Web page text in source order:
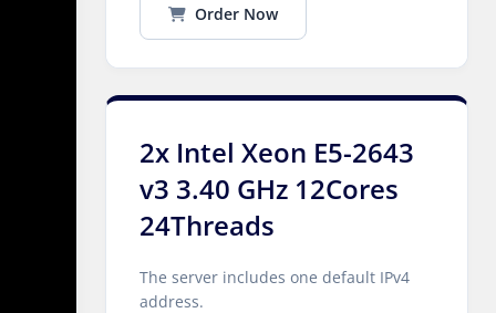
Order Now
2x Intel Xeon E5-2643
v3 3.40 GHz 12Cores
24Threads
The server includes one default IPv4
address.